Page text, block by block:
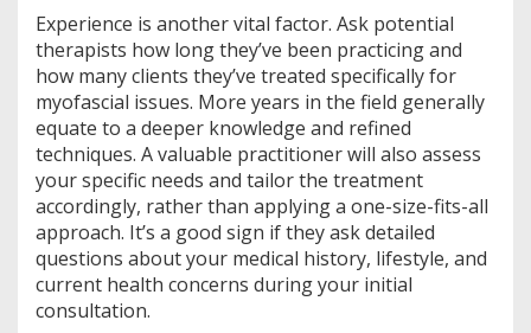
Experience is another vital factor. Ask potential
therapists how long they’ve been practicing and
how many clients they’ve treated specifically for
myofascial issues. More years in the field generally
equate to a deeper knowledge and refined
techniques. A valuable practitioner will also assess
your specific needs and tailor the treatment
accordingly, rather than applying a one-size-fits-all
approach. It’s a good sign if they ask detailed
questions about your medical history, lifestyle, and
current health concerns during your initial
consultation.